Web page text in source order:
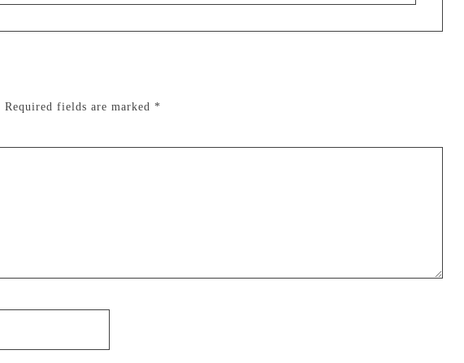
Required fields are marked *